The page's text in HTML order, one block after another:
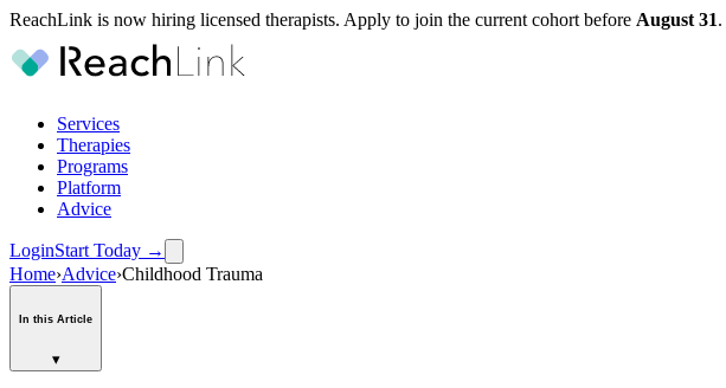
ReachLink is now hiring licensed therapists. Apply to join the current cohort before August 31.
Services
Therapies
Programs
Platform
Advice
LoginStart Today →
Home›Advice›Childhood Trauma
In this Article
▾